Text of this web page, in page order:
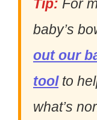
Tip: For
baby’s
out our
toolto
what’s